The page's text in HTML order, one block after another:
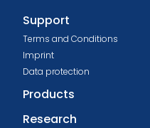
Support
Terms and Conditions
Imprint
Data protection
Products
Research